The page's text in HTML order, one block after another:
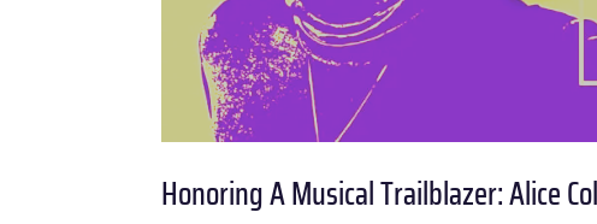
Honoring A Musical Trailblazer: Alice